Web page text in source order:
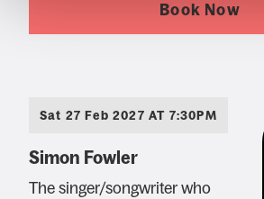
Book Now
Sat 27 Feb 2027 AT 7:30PM
Simon Fowler
The singer/songwriter who